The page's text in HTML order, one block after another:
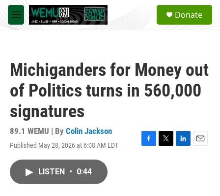
Skip to main content
M
e
a
Donate
Michiganders for Money out
of Politics turns in 560,000
signatures
89.1 WEMU | By Colin Jackson
Published May 28, 2026 at 6:08 AM EDT
F
T
L
E
LISTEN • 0:44